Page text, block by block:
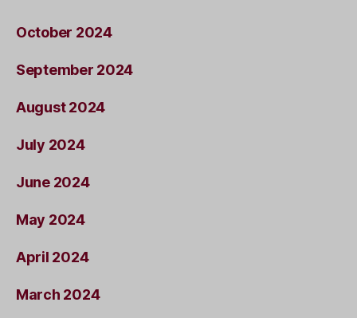
October 2024
September 2024
August 2024
July 2024
June 2024
May 2024
April 2024
March 2024